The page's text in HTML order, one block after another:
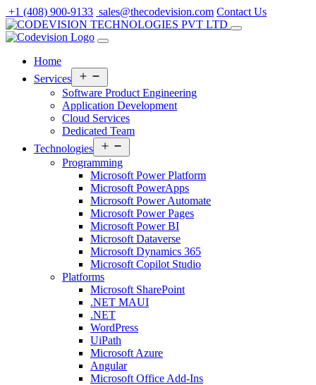
Skip
to
content
+1 (408) 900-9133 sales@thecodevision.com Contact Us
Home
Services
menu
Software Product Engineering
Application Development
Cloud Services
Dedicated Team
Technologies
menu
Programming
Microsoft Power Platform
Microsoft PowerApps
Microsoft Power Automate
Microsoft Power Pages
Microsoft Power BI
Microsoft Dataverse
Microsoft Dynamics 365
Microsoft Copilot Studio
Platforms
Microsoft SharePoint
.NET MAUI
.NET
WordPress
UiPath
Microsoft Azure
Angular
Microsoft Office Add-Ins